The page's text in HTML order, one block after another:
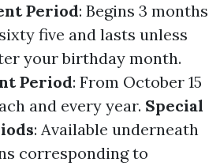
Period: Begins 3 months
five and lasts unless
your birthday month.
Period: From October 15
and every year. Special
: Available underneath
corresponding to